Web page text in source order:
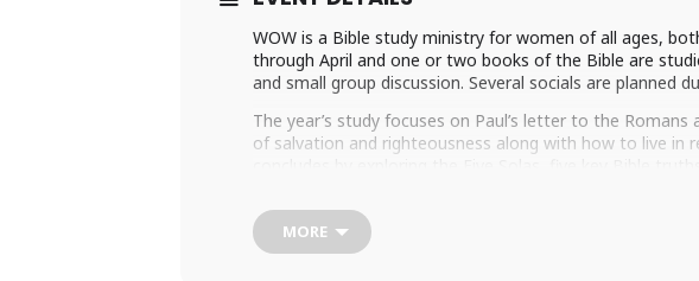
WOW is a Bible study ministry for women of all ages,
through April and one or two books of the Bible are
and small group discussion. Several socials are planned
The year’s study focuses on Paul’s letter to the
of salvation and righteousness along with how to live in
If you are interested in joining WOW, please visit our
Margaret Wooten
MORE